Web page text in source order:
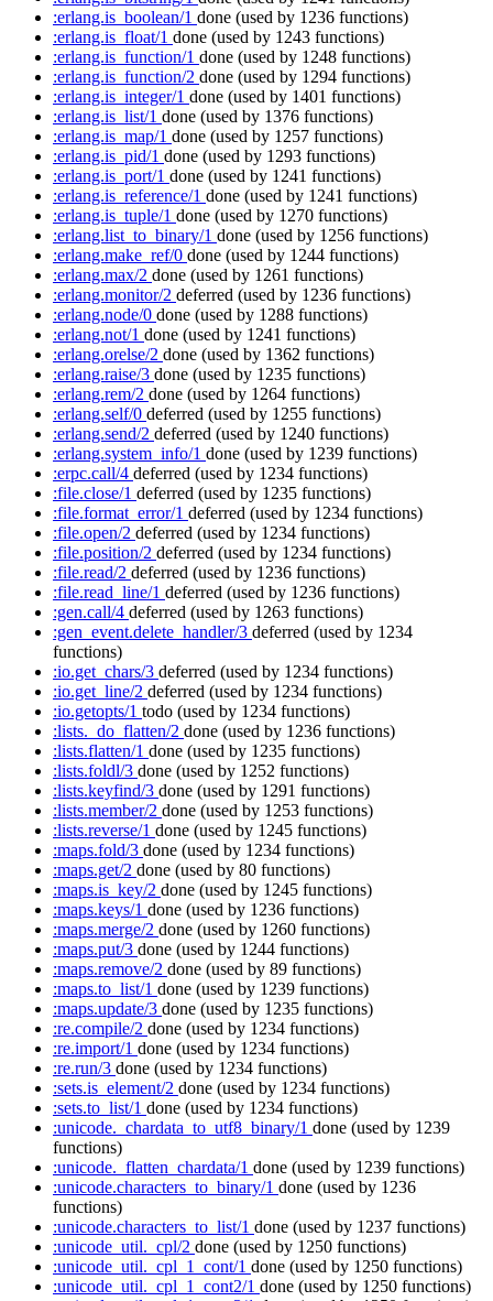
:erlang.is_boolean/1 done (used by 1236 functions)
:erlang.is_float/1 done (used by 1243 functions)
:erlang.is_function/1 done (used by 1248 functions)
:erlang.is_function/2 done (used by 1294 functions)
:erlang.is_integer/1 done (used by 1401 functions)
:erlang.is_list/1 done (used by 1376 functions)
:erlang.is_map/1 done (used by 1257 functions)
:erlang.is_pid/1 done (used by 1293 functions)
:erlang.is_port/1 done (used by 1241 functions)
:erlang.is_reference/1 done (used by 1241 functions)
:erlang.is_tuple/1 done (used by 1270 functions)
:erlang.list_to_binary/1 done (used by 1256 functions)
:erlang.make_ref/0 done (used by 1244 functions)
:erlang.max/2 done (used by 1261 functions)
:erlang.monitor/2 deferred (used by 1236 functions)
:erlang.node/0 done (used by 1288 functions)
:erlang.not/1 done (used by 1241 functions)
:erlang.orelse/2 done (used by 1362 functions)
:erlang.raise/3 done (used by 1235 functions)
:erlang.rem/2 done (used by 1264 functions)
:erlang.self/0 deferred (used by 1255 functions)
:erlang.send/2 deferred (used by 1240 functions)
:erlang.system_info/1 done (used by 1239 functions)
:erpc.call/4 deferred (used by 1234 functions)
:file.close/1 deferred (used by 1235 functions)
:file.format_error/1 deferred (used by 1234 functions)
:file.open/2 deferred (used by 1234 functions)
:file.position/2 deferred (used by 1234 functions)
:file.read/2 deferred (used by 1236 functions)
:file.read_line/1 deferred (used by 1236 functions)
:gen.call/4 deferred (used by 1263 functions)
:gen_event.delete_handler/3 deferred (used by 1234
functions)
:io.get_chars/3 deferred (used by 1234 functions)
:io.get_line/2 deferred (used by 1234 functions)
:io.getopts/1 todo (used by 1234 functions)
:lists._do_flatten/2 done (used by 1236 functions)
:lists.flatten/1 done (used by 1235 functions)
:lists.foldl/3 done (used by 1252 functions)
:lists.keyfind/3 done (used by 1291 functions)
:lists.member/2 done (used by 1253 functions)
:lists.reverse/1 done (used by 1245 functions)
:maps.fold/3 done (used by 1234 functions)
:maps.get/2 done (used by 80 functions)
:maps.is_key/2 done (used by 1245 functions)
:maps.keys/1 done (used by 1236 functions)
:maps.merge/2 done (used by 1260 functions)
:maps.put/3 done (used by 1244 functions)
:maps.remove/2 done (used by 89 functions)
:maps.to_list/1 done (used by 1239 functions)
:maps.update/3 done (used by 1235 functions)
:re.compile/2 done (used by 1234 functions)
:re.import/1 done (used by 1234 functions)
:re.run/3 done (used by 1234 functions)
:sets.is_element/2 done (used by 1234 functions)
:sets.to_list/1 done (used by 1234 functions)
:unicode._chardata_to_utf8_binary/1 done (used by 1239
functions)
:unicode._flatten_chardata/1 done (used by 1239 functions)
:unicode.characters_to_binary/1 done (used by 1236
functions)
:unicode.characters_to_list/1 done (used by 1237 functions)
:unicode_util._cpl/2 done (used by 1250 functions)
:unicode_util._cpl_1_cont/1 done (used by 1250 functions)
:unicode_util._cpl_1_cont2/1 done (used by 1250 functions)